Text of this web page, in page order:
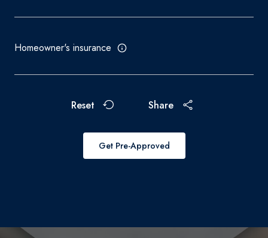
Homeowner's insurance
Get Pre-Approved
Reset Share